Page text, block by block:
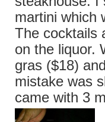
martini which
The cocktails
on the liquor.
gras ($18)
mistake was
came with 3